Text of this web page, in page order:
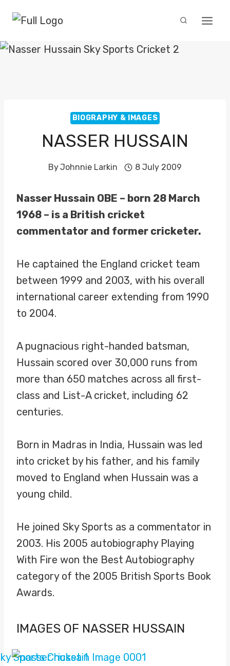
content
BIOGRAPHY & IMAGES
NASSER HUSSAIN
ByJohnnie Larkin 8 July 2009
Nasser Hussain OBE – born 28 March
1968 – is a British cricket
commentator and former cricketer.
He captained the England cricket team
between 1999 and 2003, with his overall
international career extending from 1990
to 2004.
A pugnacious right-handed batsman,
Hussain scored over 30,000 runs from
more than 650 matches across all first-
class and List-A cricket, including 62
centuries.
Born in Madras in India, Hussain was led
into cricket by his father, and his family
moved to England when Hussain was a
young child.
He joined Sky Sports as a commentator in
2003. His 2005 autobiography Playing
With Fire won the Best Autobiography
category of the 2005 British Sports Book
Awards.
IMAGES OF NASSER HUSSAIN